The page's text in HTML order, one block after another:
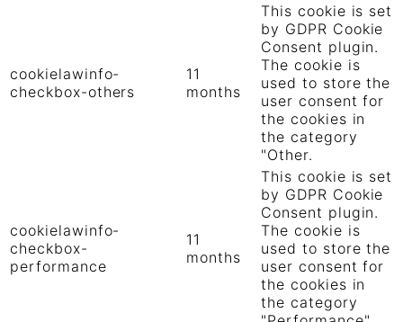
cookielawinfo-
checkbox-others
11
months
This cookie is set
by GDPR Cookie
Consent plugin.
The cookie is
used to store the
user consent for
the cookies in
the category
"Other.
cookielawinfo-
checkbox-
performance
11
months
This cookie is set
by GDPR Cookie
Consent plugin.
The cookie is
used to store the
user consent for
the cookies in
the category